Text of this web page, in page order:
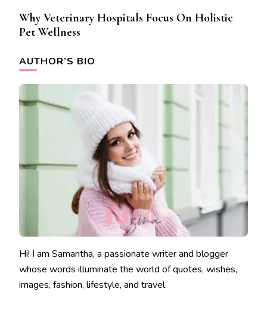
Why Veterinary Hospitals Focus On Holistic
Pet Wellness
AUTHOR’S BIO
Hi! I am Samantha, a passionate writer and blogger
whose words illuminate the world of quotes, wishes,
images, fashion, lifestyle, and travel.